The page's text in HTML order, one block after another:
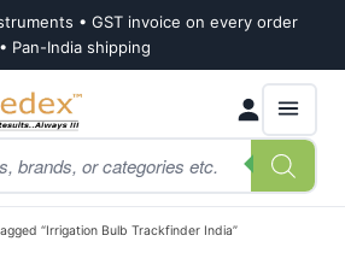
• GST invoice on every order
• Pan-India shipping
“Irrigation Bulb Trackfinder India”